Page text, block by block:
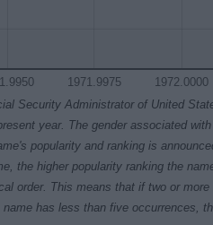
1971.9975 1972.0000
Security Administrator of United
year. The gender associated
popularity and ranking is
the higher popularity ranking the
order. This means that if two or
has less than five occurrences,